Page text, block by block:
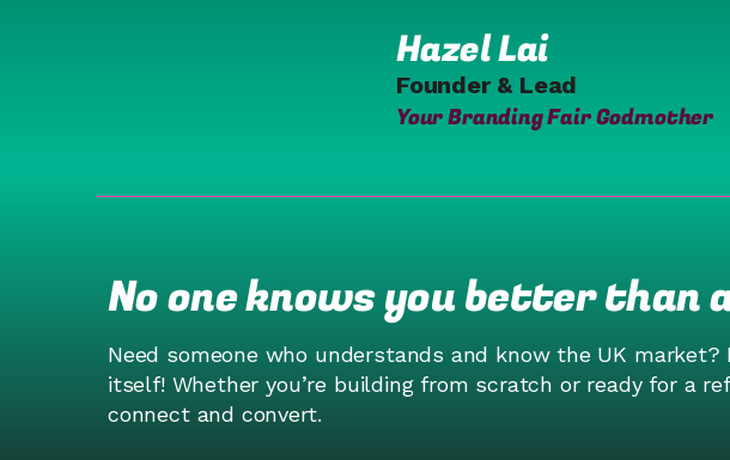
Hazel Lai
Founder & Lead
Your Branding Fair Godmother
No one knows you better than
Need someone who understands and know the UK
itself! Whether you’re building from scratch or ready for a
connect and convert.